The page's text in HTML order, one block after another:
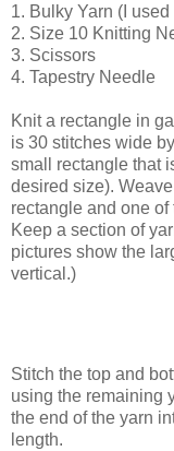
1. Bulky Yarn (I
2. Size 10 Knitting
3. Scissors
4. Tapestry Needle
Knit a rectangle in
is 30 stitches wide
small rectangle that
desired size).
rectangle and one
Keep a section of
pictures show the
vertical.)
Stitch the top and
using the remaining
the end of the yarn
length.